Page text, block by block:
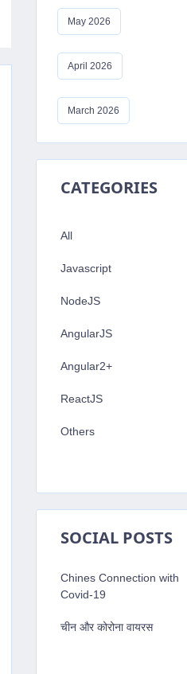
May 2026
April 2026
March 2026
CATEGORIES
All
Javascript
NodeJS
AngularJS
Angular2+
ReactJS
Others
SOCIAL POSTS
Chines Connection with
Covid-19
चीन और कोरोना वायरस